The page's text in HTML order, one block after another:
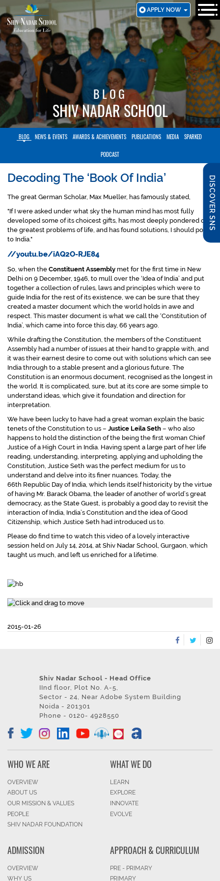
SKIP
TO
MAIN
CONTENT
APPLY NOW
DISCOVER SNS
BLOG
SHIV NADAR SCHOOL
BLOG NEWS & EVENTS AWARDS & ACHIEVEMENTS PUBLICATIONS MEDIA SPARKED
PODCAST
Decoding The ‘Book Of India’
The great German Scholar, Max Mueller, has famously stated,
"If I were asked under what sky the human mind has most fully
developed some of its choicest gifts, has most deeply pondered on
the greatest problems of life, and has found solutions, I should point
to India."
//youtu.be/iAQ2O-RJE84
So, when the Constituent Assembly met for the first time in New
Delhi on 9 December, 1946, to mull over the ‘Idea of India’ and put
together a collection of rules, laws and principles which were to
guide India for the rest of its existence, we can be sure that they
created a master document which the world holds in awe and
respect. This master document is what we call the ‘Constitution of
India’, which came into force this day, 66 years ago.
While drafting the Constitution, the members of the Constituent
Assembly had a number of issues at their hand to grapple with, and
it was their earnest desire to come out with solutions which can see
India through to a stable present and a glorious future. The
Constitution is an enormous document, recognised as the longest in
the world. It is complicated, sure, but at its core are some simple to
understand ideas, which give it foundation and direction for
interpretation.
We have been lucky to have had a great woman explain the basic
tenets of the Constitution to us – Justice Leila Seth – who also
happens to hold the distinction of the being the first woman Chief
Justice of a High Court in India. Having spent a large part of her life
reading, understanding, interpreting, applying and upholding the
Constitution, Justice Seth was the perfect medium for us to
understand and delve into its finer nuances. Today, the
66th Republic Day of India, which lends itself historicity by the virtue
of having Mr. Barack Obama, the leader of another of world’s great
democracy, as the State Guest, is probably a good day to revisit the
interaction of India, India’s Constitution and the idea of Good
Citizenship, which Justice Seth had introduced us to.
Please do find time to watch this video of a lovely interactive
session held on July 14, 2014, at Shiv Nadar School, Gurgaon, which
taught us much, and left us enriched for a lifetime.
2015-01-26
Shiv Nadar School - Head Office
IInd floor, Plot No. A-5,
Sector - 24, Near Adobe System Building
Noida - 201301
Phone - 0120- 4928550
WHO WE ARE
OVERVIEW
ABOUT US
OUR MISSION & VALUES
PEOPLE
SHIV NADAR FOUNDATION
WHAT WE DO
LEARN
EXPLORE
INNOVATE
EVOLVE
ADMISSION
OVERVIEW
WHY US
APPROACH & CURRICULUM
PRE - PRIMARY
PRIMARY